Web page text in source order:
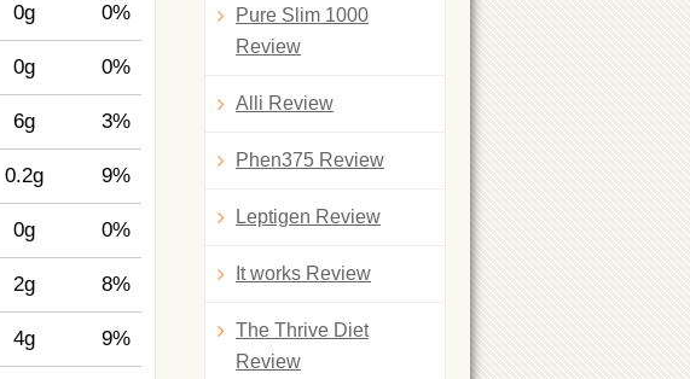
0g 0%
0g 0%
6g 3%
0.2g 9%
0g 0%
2g 8%
4g 9%
Pure Slim 1000
Review
Alli Review
Phen375 Review
Leptigen Review
It works Review
The Thrive Diet
Review